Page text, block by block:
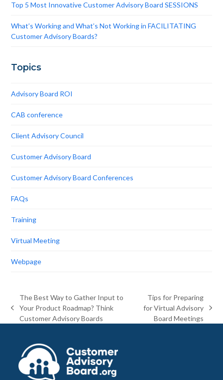
Top 5 Most Innovative Customer Advisory Board SESSIONS
What’s Working and What’s Not Working in FACILITATING
Customer Advisory Boards?
Topics
Advisory Board ROI
CAB conference
Client Advisory Council
Customer Advisory Board
Customer Advisory Board Conferences
FAQs
Training
Virtual Meeting
Webpage
previous
post:
The Best Way to Gather Input to
Your Product Roadmap? Think
Customer Advisory Boards
next
post:
Tips for Preparing
for Virtual Advisory
Board Meetings